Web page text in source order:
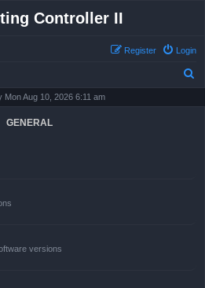
Controller II
Login
Register
Mon Aug 10, 2026 6:11 am
GENERAL
versions